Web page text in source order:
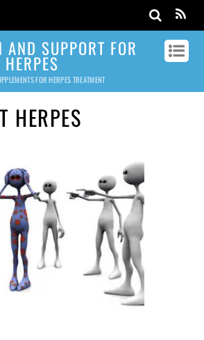
AND SUPPORT FOR
FOR HERPES TREATMENT
HERPES